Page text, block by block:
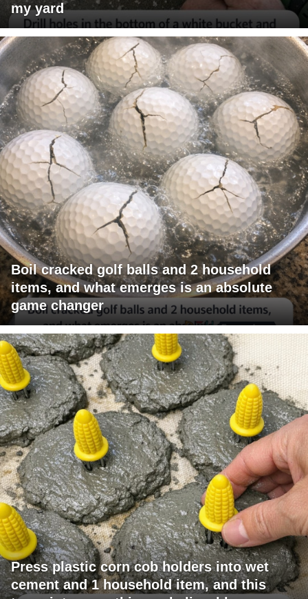
my yard
Boil cracked golf balls and 2 household
items, and what emerges is an absolute
game changer
Press plastic corn cob holders into wet
cement and 1 household item, and this